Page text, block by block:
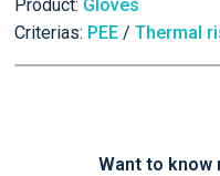
Product: Gloves
Criterias: PEE/ Thermal
Want to know